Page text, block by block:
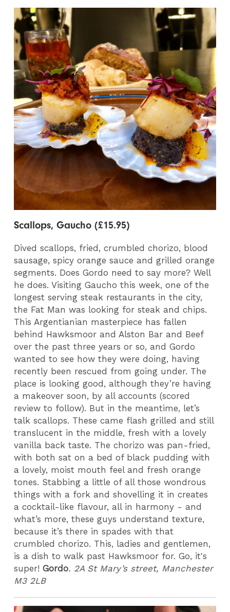
Scallops, Gaucho (£15.95)
Dived scallops, fried, crumbled chorizo, blood
sausage, spicy orange sauce and grilled orange
segments. Does Gordo need to say more? Well
he does. Visiting Gaucho this week, one of the
longest serving steak restaurants in the city,
the Fat Man was looking for steak and chips.
This Argentianian masterpiece has fallen
behind Hawksmoor and Alston Bar and Beef
over the past three years or so, and Gordo
wanted to see how they were doing, having
recently been rescued from going under. The
place is looking good, although they’re having
a makeover soon, by all accounts (scored
review to follow). But in the meantime, let’s
talk scallops. These came flash grilled and still
translucent in the middle, fresh with a lovely
vanilla back taste. The chorizo was pan-fried,
with both sat on a bed of black pudding with
a lovely, moist mouth feel and fresh orange
tones. Stabbing a little of all those wondrous
things with a fork and shovelling it in creates
a cocktail-like flavour, all in harmony - and
what’s more, these guys understand texture,
because it’s there in spades with that
crumbled chorizo. This, ladies and gentlemen,
is a dish to walk past Hawksmoor for. Go, it's
super!Gordo. 2A St Mary’s street, Manchester
M3 2LB